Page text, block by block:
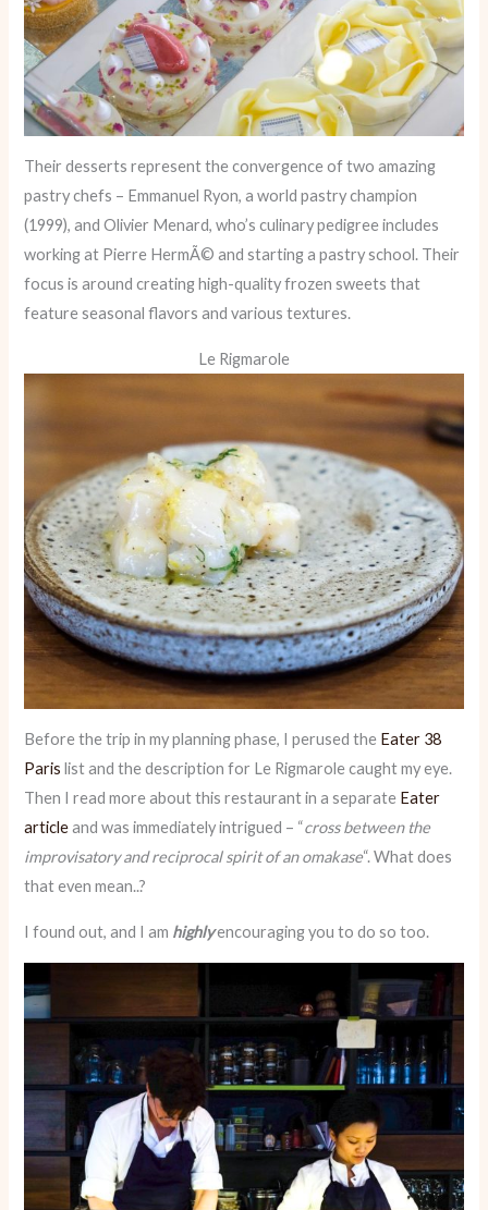
Their desserts represent the convergence of two amazing
pastry chefs – Emmanuel Ryon, a world pastry champion
(1999), and Olivier Menard, who’s culinary pedigree includes
working at Pierre HermÃ© and starting a pastry school. Their
focus is around creating high-quality frozen sweets that
feature seasonal flavors and various textures.
Le Rigmarole
Before the trip in my planning phase, I perused the Eater 38
Paris list and the description for Le Rigmarole caught my eye.
Then I read more about this restaurant in a separate Eater
articleand was immediately intrigued – “cross between the
improvisatory and reciprocal spirit of an omakase“. What does
that even mean..?
I found out, and I am highlyencouraging you to do so too.